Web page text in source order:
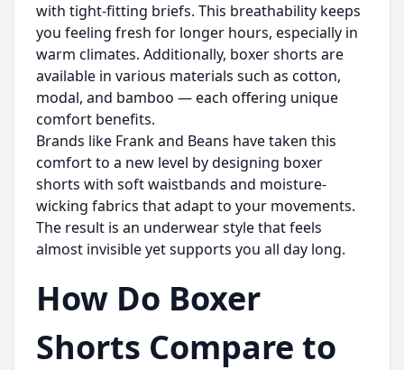
with tight-fitting briefs. This breathability keeps
you feeling fresh for longer hours, especially in
warm climates. Additionally, boxer shorts are
available in various materials such as cotton,
modal, and bamboo — each offering unique
comfort benefits.
Brands like Frank and Beans have taken this
comfort to a new level by designing boxer
shorts with soft waistbands and moisture-
wicking fabrics that adapt to your movements.
The result is an underwear style that feels
almost invisible yet supports you all day long.
How Do Boxer
Shorts Compare to